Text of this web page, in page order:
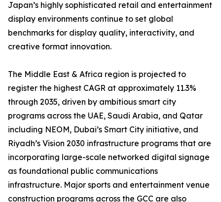
Japan’s highly sophisticated retail and entertainment
display environments continue to set global
benchmarks for display quality, interactivity, and
creative format innovation.
The Middle East & Africa region is projected to
register the highest CAGR at approximately 11.3%
through 2035, driven by ambitious smart city
programs across the UAE, Saudi Arabia, and Qatar
including NEOM, Dubai’s Smart City initiative, and
Riyadh’s Vision 2030 infrastructure programs that are
incorporating large-scale networked digital signage
as foundational public communications
infrastructure. Major sports and entertainment venue
construction programs across the GCC are also